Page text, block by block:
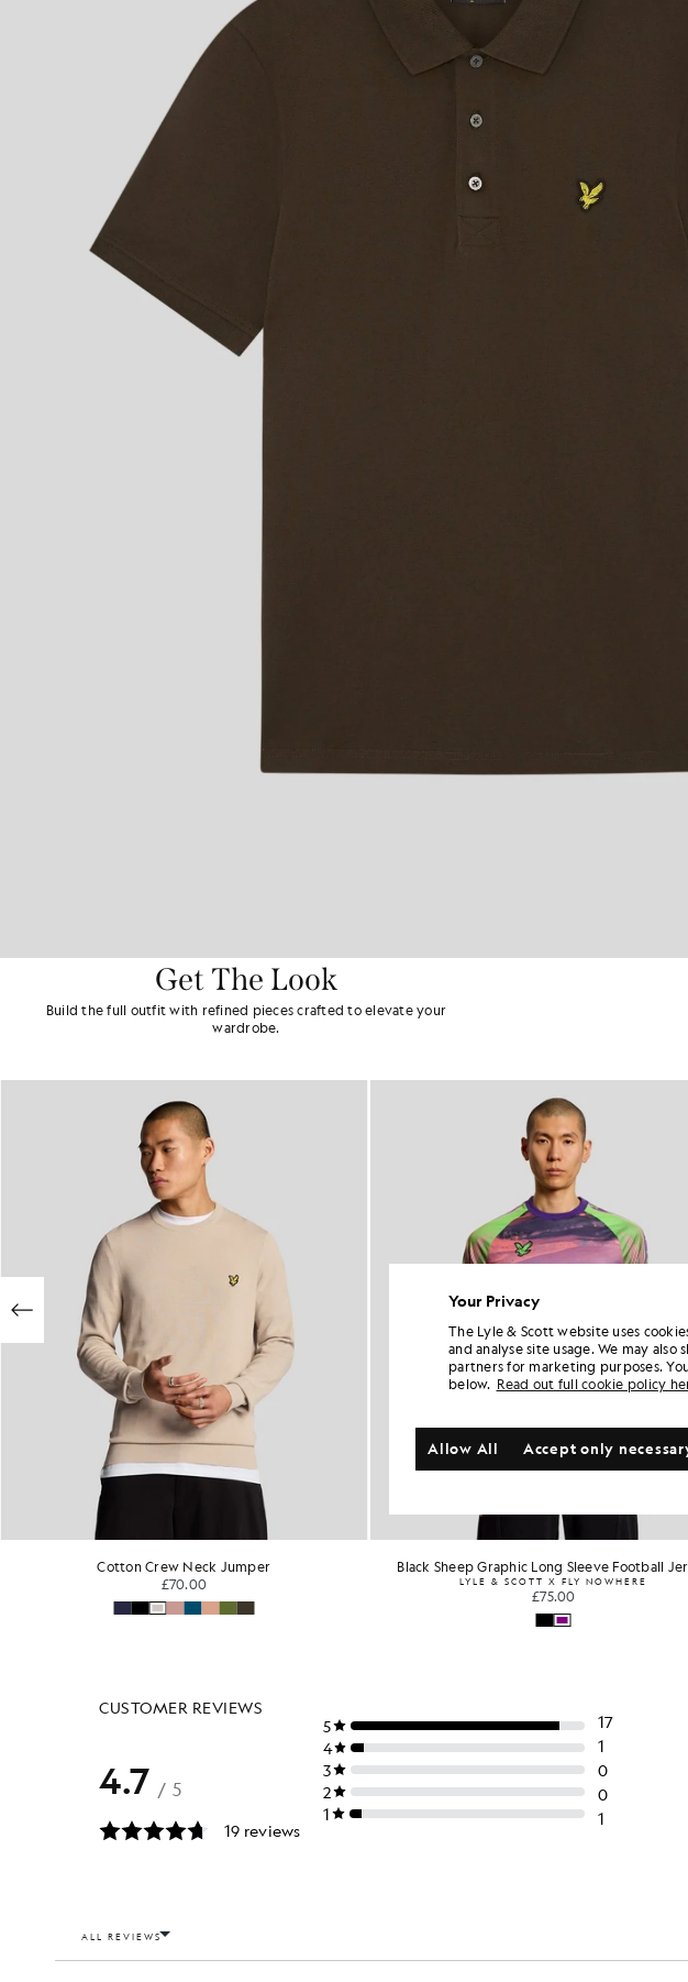
Get The Look
Build the full outfit with refined pieces crafted to elevate your
wardrobe.
Cotton Crew Neck Jumper
£70.00
Black Sheep Graphic Long Sleeve Football
LYLE & SCOTT X FLY NOWHERE
£75.00
Your Privacy
The Lyle & Scott website uses
and analyse site usage. We may
partners for marketing purposes.
below. Read out full cookie policy
Accept only
Allow All